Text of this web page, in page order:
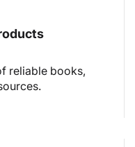
reliable books,